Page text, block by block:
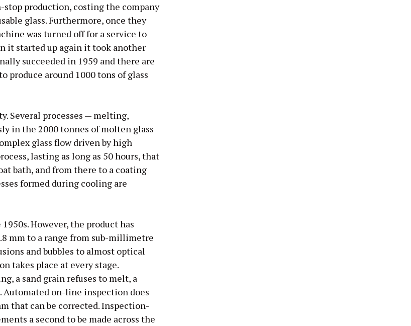
production, costing the company
glass. Furthermore, once they
was turned off for a service to
it started up again it took another
succeeded in 1959 and there are
produce around 1000 tons of glass
Several processes — melting,
in the 2000 tonnes of molten glass
glass flow driven by high
lasting as long as 50 hours, that
bath, and from there to a coating
formed during cooling are
However, the product has
mm to a range from sub-millimetre
and bubbles to almost optical
takes place at every stage.
a sand grain refuses to melt, a
on-line inspection does
that can be corrected. Inspection-
a second to be made across the